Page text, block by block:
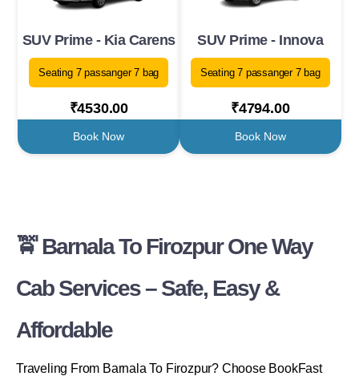
SUV Prime - Kia Carens
Seating 7 passanger 7 bag
₹4530.00
Book Now
SUV Prime - Innova
Seating 7 passanger 7 bag
₹4794.00
Book Now
🚖 Barnala To Firozpur One Way
Cab Services – Safe, Easy &
Affordable
Traveling From Barnala To Firozpur? Choose BookFast